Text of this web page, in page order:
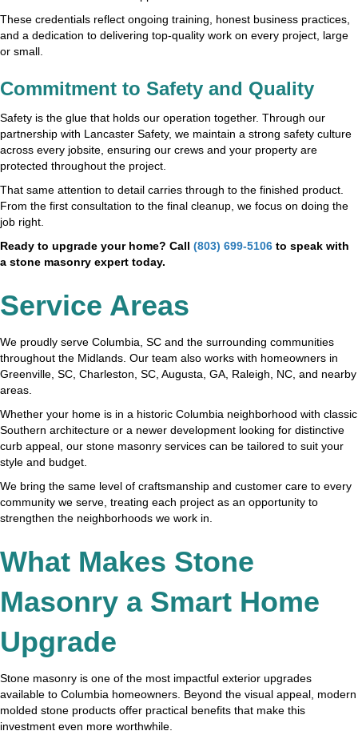
These credentials reflect ongoing training, honest business practices,
and a dedication to delivering top-quality work on every project, large
or small.
Commitment to Safety and Quality
Safety is the glue that holds our operation together. Through our
partnership with Lancaster Safety, we maintain a strong safety culture
across every jobsite, ensuring our crews and your property are
protected throughout the project.
That same attention to detail carries through to the finished product.
From the first consultation to the final cleanup, we focus on doing the
job right.
Ready to upgrade your home? Call (803) 699-5106 to speak with
a stone masonry expert today.
Service Areas
We proudly serve Columbia, SC and the surrounding communities
throughout the Midlands. Our team also works with homeowners in
Greenville, SC, Charleston, SC, Augusta, GA, Raleigh, NC, and nearby
areas.
Whether your home is in a historic Columbia neighborhood with classic
Southern architecture or a newer development looking for distinctive
curb appeal, our stone masonry services can be tailored to suit your
style and budget.
We bring the same level of craftsmanship and customer care to every
community we serve, treating each project as an opportunity to
strengthen the neighborhoods we work in.
What Makes Stone
Masonry a Smart Home
Upgrade
Stone masonry is one of the most impactful exterior upgrades
available to Columbia homeowners. Beyond the visual appeal, modern
molded stone products offer practical benefits that make this
investment even more worthwhile.